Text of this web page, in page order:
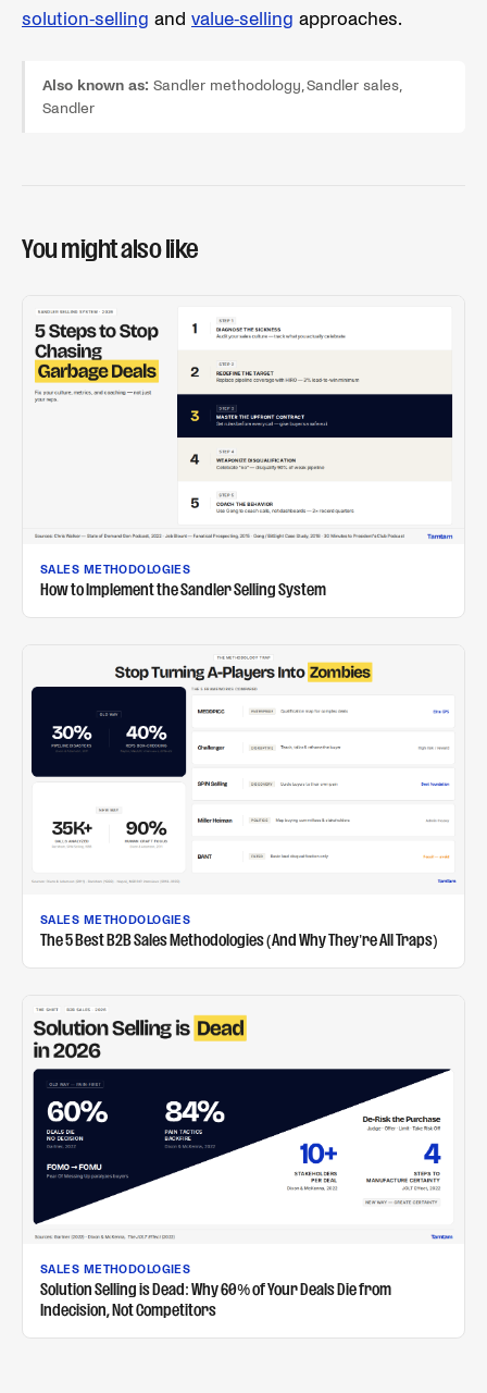
solution-selling and value-selling approaches.
Also known as: Sandler methodology, Sandler sales,
Sandler
You might also like
SALES METHODOLOGIES
How to Implement the Sandler Selling System
SALES METHODOLOGIES
The 5 Best B2B Sales Methodologies (And Why They're All Traps)
SALES METHODOLOGIES
Solution Selling is Dead: Why 60% of Your Deals Die from
Indecision, Not Competitors